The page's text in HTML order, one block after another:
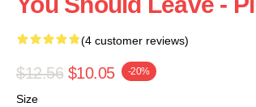
(4 customer reviews)
$12.56 $10.05 -20%
Size